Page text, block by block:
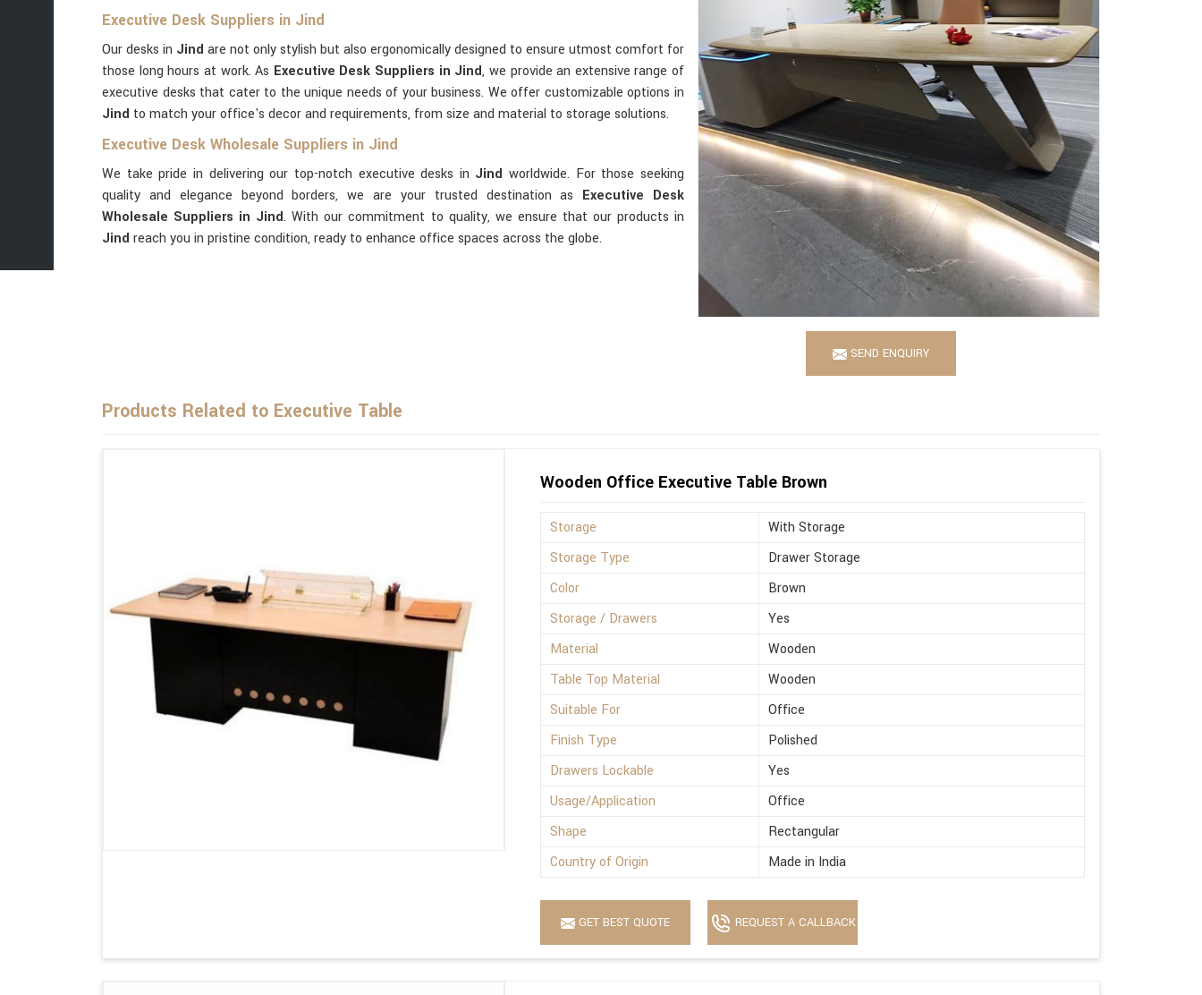
SEND ENQUIRY
Executive Desk Suppliers in Jind
Our desks in Jind are not only stylish but also ergonomically designed to ensure utmost comfort for
those long hours at work. As Executive Desk Suppliers in Jind, we provide an extensive range of
executive desks that cater to the unique needs of your business. We offer customizable options in
Jind to match your office's decor and requirements, from size and material to storage solutions.
Executive Desk Wholesale Suppliers in Jind
We take pride in delivering our top-notch executive desks in Jind worldwide. For those seeking
quality and elegance beyond borders, we are your trusted destination as Executive Desk
Wholesale Suppliers in Jind. With our commitment to quality, we ensure that our products in
Jind reach you in pristine condition, ready to enhance office spaces across the globe.
Products Related to Executive Table
Wooden Office Executive Table Brown
Storage
With Storage
Storage Type
Drawer Storage
Color
Brown
Storage / Drawers
Yes
Material
Wooden
Table Top Material
Wooden
Suitable For
Office
Finish Type
Polished
Drawers Lockable
Yes
Usage/Application
Office
Shape
Rectangular
Country of Origin
Made in India
GET BEST QUOTE REQUEST A CALLBACK